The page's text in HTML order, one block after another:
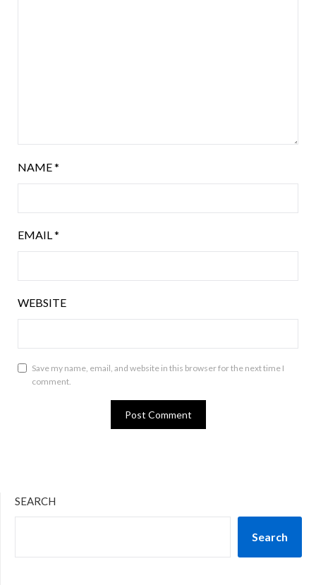
NAME*
EMAIL*
WEBSITE
Save my name, email, and website in this browser for the next time I
comment.
SEARCH
Search